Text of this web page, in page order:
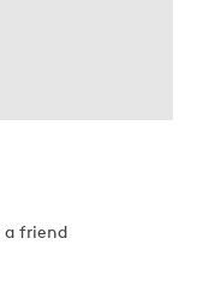
a friend